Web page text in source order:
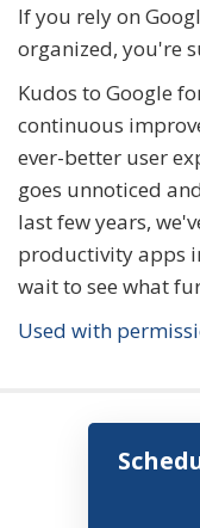
If you rely on
organized, you're
Kudos to Google
continuous
ever-better user
goes unnoticed
last few years,
productivity apps
wait to see what
Used with